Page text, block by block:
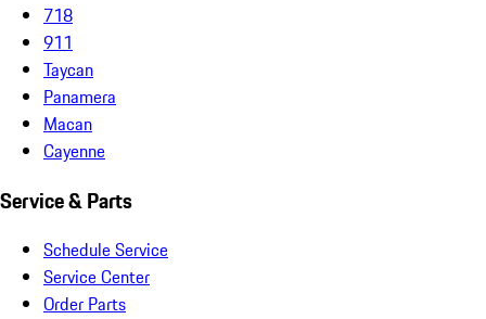
718
911
Taycan
Panamera
Macan
Cayenne
Service & Parts
Schedule Service
Service Center
Order Parts